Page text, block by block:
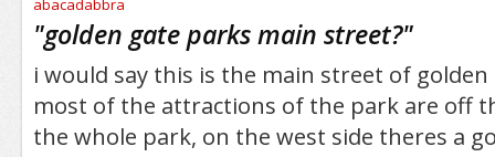
"golden gate parks main street?"
i would say this is the main street of golden
most of the attractions of the park are off
the whole park, on the west side theres a